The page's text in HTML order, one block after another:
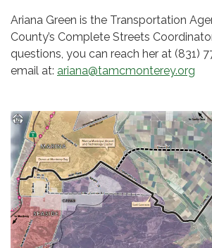
Ariana Green is the Transportation
County’s Complete Streets
questions, you can reach her at (831)
email at: ariana@tamcmonterey.org